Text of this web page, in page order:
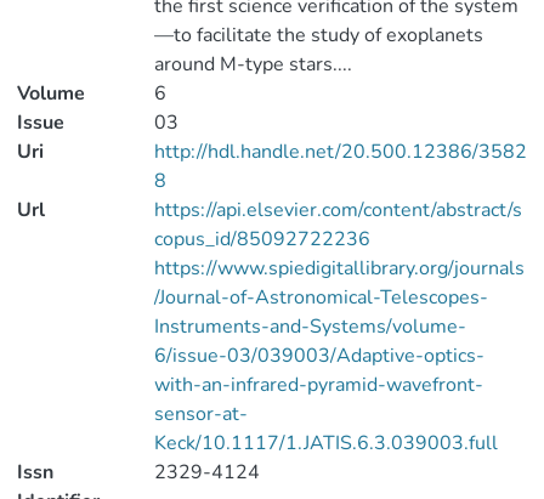
the first science verification of the system
—to facilitate the study of exoplanets
around M-type stars....
Volume
6
Issue
03
Uri
http://hdl.handle.net/20.500.12386/3582
8
Url
https://api.elsevier.com/content/abstract/s
copus_id/85092722236
https://www.spiedigitallibrary.org/journals
/Journal-of-Astronomical-Telescopes-
Instruments-and-Systems/volume-
6/issue-03/039003/Adaptive-optics-
with-an-infrared-pyramid-wavefront-
sensor-at-
Keck/10.1117/1.JATIS.6.3.039003.full
Issn
2329-4124